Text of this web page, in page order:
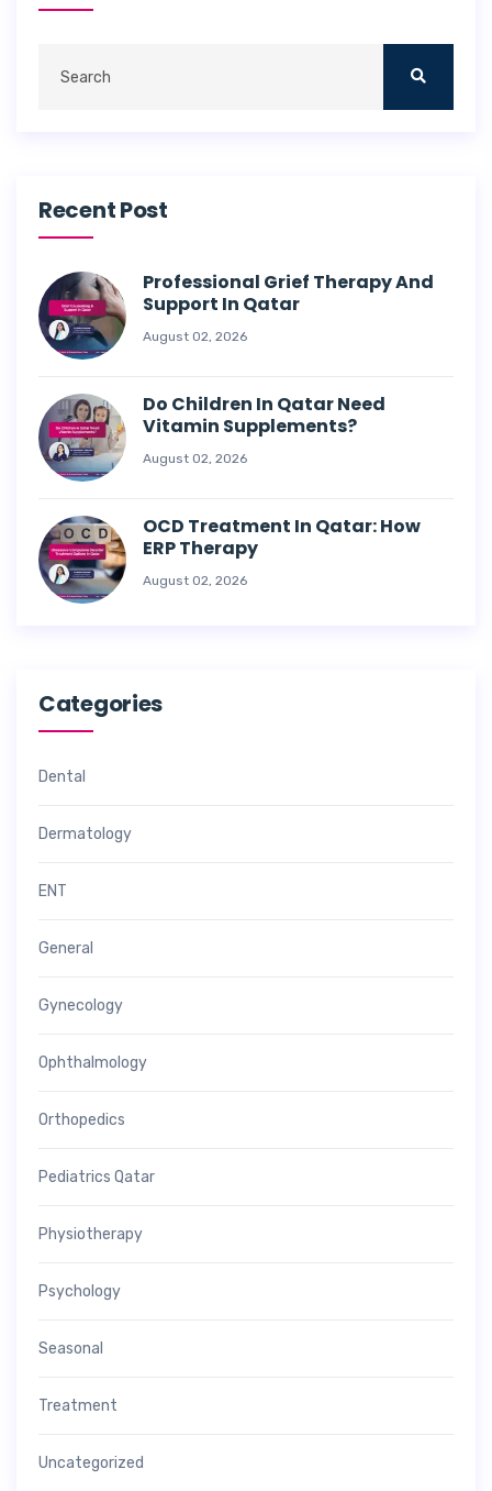
Recent Post
Professional Grief Therapy And
Support In Qatar
August 02, 2026
Do Children In Qatar Need
Vitamin Supplements?
August 02, 2026
OCD Treatment In Qatar: How
ERP Therapy
August 02, 2026
Categories
Dental
Dermatology
ENT
General
Gynecology
Ophthalmology
Orthopedics
Pediatrics Qatar
Physiotherapy
Psychology
Seasonal
Treatment
Uncategorized